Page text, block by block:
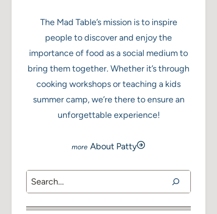
The Mad Table’s mission is to inspire
people to discover and enjoy the
importance of food as a social medium to
bring them together. Whether it’s through
cooking workshops or teaching a kids
summer camp, we’re there to ensure an
unforgettable experience!
About Patty
Search